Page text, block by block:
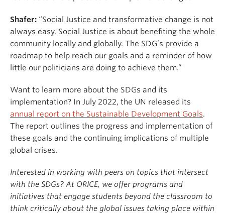
Shafer: “Social Justice and transformative change is not
always easy. Social Justice is about benefiting the whole
community locally and globally. The SDG’s provide a
roadmap to help reach our goals and a reminder of how
little our politicians are doing to achieve them.”
Want to learn more about the SDGs and its
implementation? In July 2022, the UN released its
annual report on the Sustainable Development Goals.
The report outlines the progress and implementation of
these goals and the continuing implications of multiple
global crises.
Interested in working with peers on topics that intersect
with the SDGs? At ORICE, we offer programs and
initiatives that engage students beyond the classroom to
think critically about the global issues taking place within